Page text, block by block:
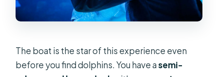
The boat is the star of this experience even
before you find dolphins. You have asemi-